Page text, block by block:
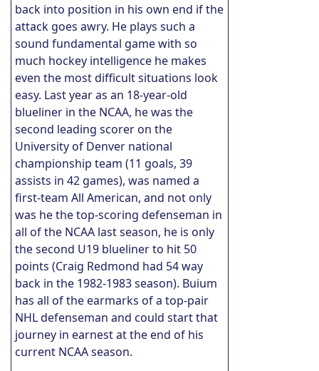
back into position in his own end if the
attack goes awry. He plays such a
sound fundamental game with so
much hockey intelligence he makes
even the most difficult situations look
easy. Last year as an 18-year-old
blueliner in the NCAA, he was the
second leading scorer on the
University of Denver national
championship team (11 goals, 39
assists in 42 games), was named a
first-team All American, and not only
was he the top-scoring defenseman in
all of the NCAA last season, he is only
the second U19 blueliner to hit 50
points (Craig Redmond had 54 way
back in the 1982-1983 season). Buium
has all of the earmarks of a top-pair
NHL defenseman and could start that
journey in earnest at the end of his
current NCAA season.